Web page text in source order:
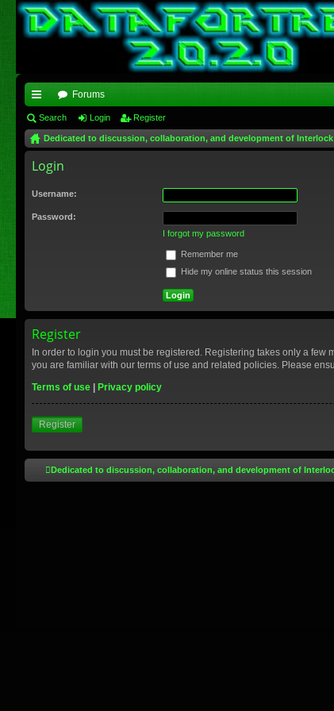
ui
ck
lin
ks
Forums
Search Login Register
Dedicated to discussion, collaboration, and development of
Login
Username:
Password:
I forgot my password
Remember me
Hide my online status this session
Register
In order to login you must be registered. Registering takes only a
you are familiar with our terms of use and related policies. Please
Terms of use
Privacy policy
Register
Dedicated to discussion, collaboration, and development of